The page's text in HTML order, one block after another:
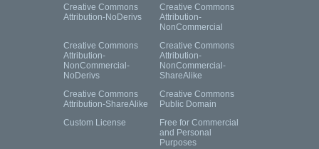
Creative Commons
Attribution-NoDerivs
Creative Commons
Attribution-
NonCommercial
Creative Commons
Attribution-
NonCommercial-
NoDerivs
Creative Commons
Attribution-
NonCommercial-
ShareAlike
Creative Commons
Attribution-ShareAlike
Creative Commons
Public Domain
Custom License
Free for Commercial
and Personal
Purposes